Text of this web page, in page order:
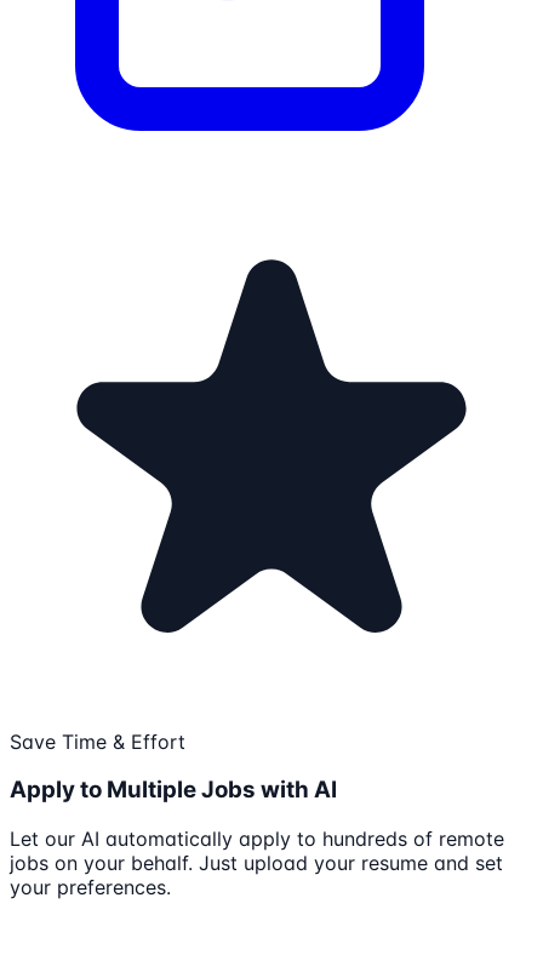
Save Time & Effort
Apply to Multiple Jobs with AI
Let our AI automatically apply to hundreds of remote
jobs on your behalf. Just upload your resume and set
your preferences.